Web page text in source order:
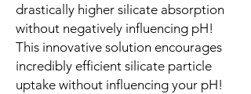
drastically higher silicate absorption
without negatively influencing pH!
This innovative solution encourages
incredibly efficient silicate particle
uptake without influencing your pH!